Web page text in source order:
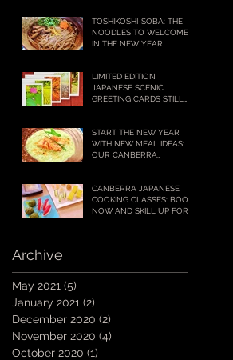
TOSHIKOSHI-SOBA: THE
NOODLES TO WELCOME
IN THE NEW YEAR
LIMITED EDITION
JAPANESE SCENIC
GREETING CARDS STILL
START THE NEW YEAR
WITH NEW MEAL IDEAS:
OUR CANBERRA
CANBERRA JAPANESE
COOKING CLASSES: BOOK
NOW AND SKILL UP FOR
Archive
May 2021 (5)
January 2021 (2)
December 2020 (2)
November 2020 (4)
October 2020 (1)